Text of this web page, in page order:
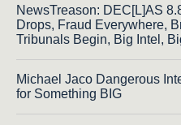
NewsTreason: DEC[L]AS
Drops, Fraud Everywhere,
Tribunals Begin, Big Intel,
Michael Jaco Dangerous
for Something BIG